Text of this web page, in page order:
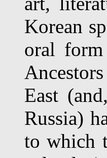
Korean
oral
East
Russia)
to which